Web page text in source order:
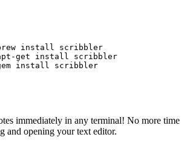
install scribbler
get install scribbler
install scribbler
immediately in any terminal! No more time
and opening your text editor.